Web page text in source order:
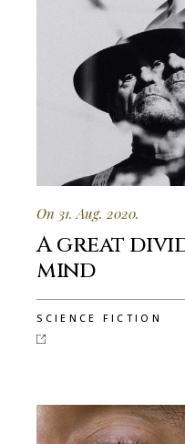
On 31. Aug. 2020.
A great
mind
SCIENCE FICTION